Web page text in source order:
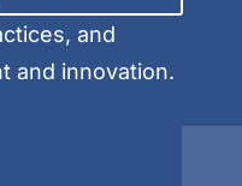
and
and innovation.